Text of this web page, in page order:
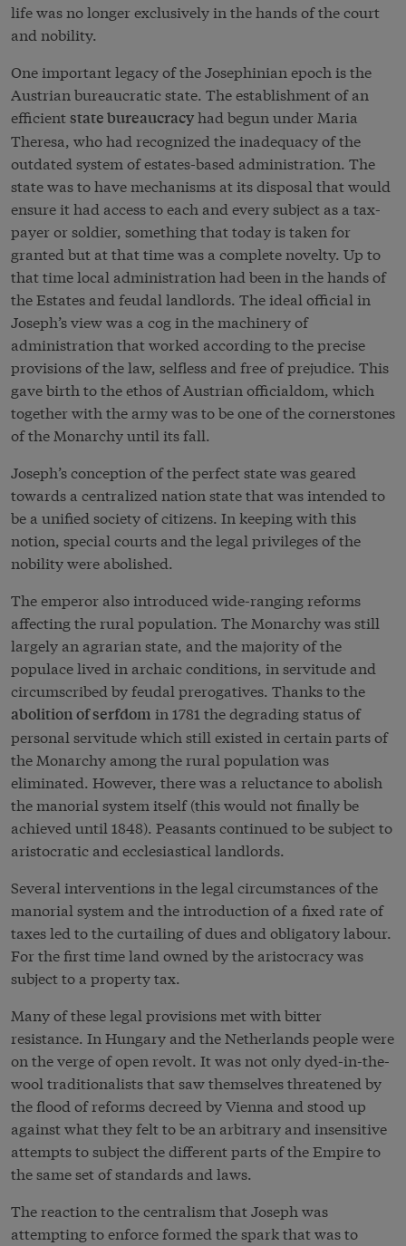
life was no longer exclusively in the hands of the court
and nobility.
One important legacy of the Josephinian epoch is the
Austrian bureaucratic state. The establishment of an
efficientstate bureaucracyhad begun under Maria
Theresa, who had recognized the inadequacy of the
outdated system of estates-based administration. The
state was to have mechanisms at its disposal that would
ensure it had access to each and every subject as a tax-
payer or soldier, something that today is taken for
granted but at that time was a complete novelty. Up to
that time local administration had been in the hands of
the Estates and feudal landlords. The ideal official in
Joseph’s view was a cog in the machinery of
administration that worked according to the precise
provisions of the law, selfless and free of prejudice. This
gave birth to the ethos of Austrian officialdom, which
together with the army was to be one of the cornerstones
of the Monarchy until its fall.
Joseph’s conception of the perfect state was geared
towards a centralized nation state that was intended to
be a unified society of citizens. In keeping with this
notion, special courts and the legal privileges of the
nobility were abolished.
The emperor also introduced wide-ranging reforms
affecting the rural population. The Monarchy was still
largely an agrarian state, and the majority of the
populace lived in archaic conditions, in servitude and
circumscribed by feudal prerogatives. Thanks to the
abolition of serfdom in 1781 the degrading status of
personal servitude which still existed in certain parts of
the Monarchy among the rural population was
eliminated. However, there was a reluctance to abolish
the manorial system itself (this would not finally be
achieved until 1848). Peasants continued to be subject to
aristocratic and ecclesiastical landlords.
Several interventions in the legal circumstances of the
manorial system and the introduction of a fixed rate of
taxes led to the curtailing of dues and obligatory labour.
For the first time land owned by the aristocracy was
subject to a property tax.
Many of these legal provisions met with bitter
resistance. In Hungary and the Netherlands people were
on the verge of open revolt. It was not only dyed-in-the-
wool traditionalists that saw themselves threatened by
the flood of reforms decreed by Vienna and stood up
against what they felt to be an arbitrary and insensitive
attempts to subject the different parts of the Empire to
the same set of standards and laws.
The reaction to the centralism that Joseph was
attempting to enforce formed the spark that was to